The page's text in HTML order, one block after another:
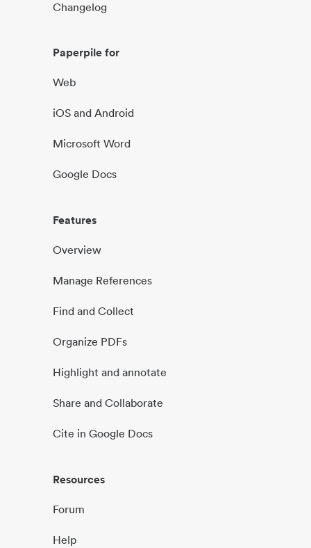
Changelog
Paperpile for
Web
iOS and Android
Microsoft Word
Google Docs
Features
Overview
Manage References
Find and Collect
Organize PDFs
Highlight and annotate
Share and Collaborate
Cite in Google Docs
Resources
Forum
Help